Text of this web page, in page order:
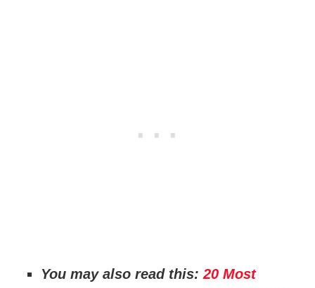
You may also read this: 20 Most